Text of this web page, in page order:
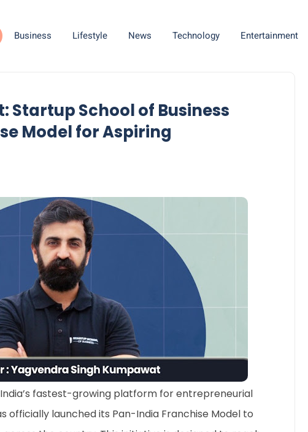
Business Lifestyle News Technology Entertainment
Startup School of Business
Model for Aspiring
India’s fastest-growing platform for entrepreneurial
officially launched its Pan-India Franchise Model to